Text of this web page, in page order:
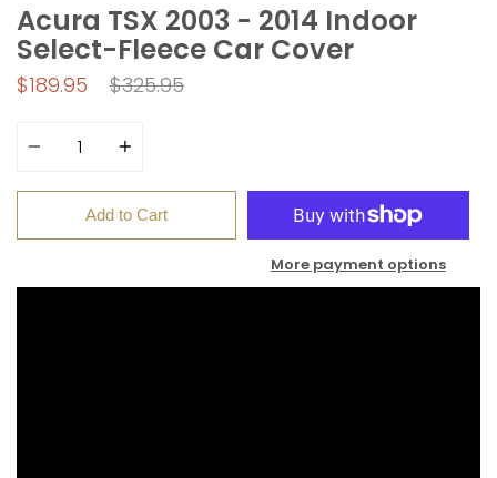
Acura TSX 2003 - 2014 Indoor
Select-Fleece Car Cover
$189.95
Regular
$325.95
Add to Cart
More payment options